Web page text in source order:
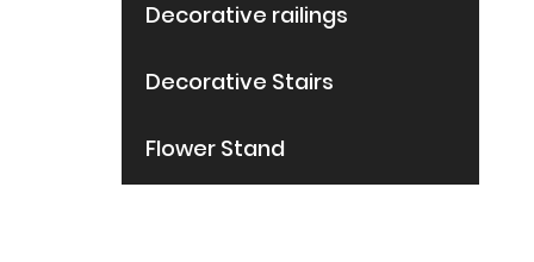
Decorative railings
Decorative Stairs
Flower Stand